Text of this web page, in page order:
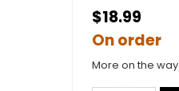
$18.99
On order
More on the way